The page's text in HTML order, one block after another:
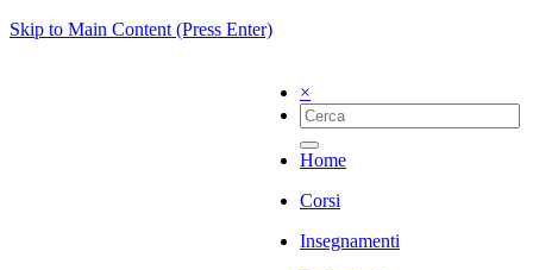
Skip to Main Content (Press Enter)
×
Home
Corsi
Insegnamenti